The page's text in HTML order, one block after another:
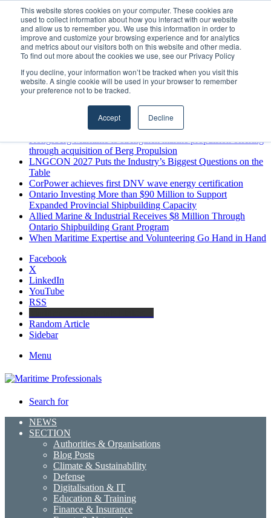
This website stores cookies on your computer. These cookies are
used to collect information about how you interact with our website
and allow us to remember you. We use this information in order to
improve and customize your browsing experience and for analytics
and metrics about our visitors both on this website and other media.
To find out more about the cookies we use, see our Privacy Policy
If you decline, your information won’t be tracked when you visit this
website. A single cookie will be used in your browser to remember
your preference not to be tracked.
Accept Decline
Saturday, August 8 2026
Breaking News
MARPRO Expands to Canada with Appointment of Country
Director
Strong Industry Response to MARPRO Group’s Free Hiring
Analysis Confirms Growing Need for Maritime Talent
Intelligence
GreenPort Congress programme has water quality in its sights
Boluda inaugurates Rotterdam headquarters, consolidating
Northern Europe as a key strategic hub for its international
Kongsberg Maritime to strengthen marine propulsion offering
through acquisition of Berg Propulsion
LNGCON 2027 Puts the Industry’s Biggest Questions on the
Table
CorPower achieves first DNV wave energy certification
Ontario Investing More than $90 Million to Support
Expanded Provincial Shipbuilding Capacity
Allied Marine & Industrial Receives $8 Million Through
Ontario Shipbuilding Grant Program
When Maritime Expertise and Volunteering Go Hand in Hand
Facebook
X
LinkedIn
YouTube
RSS
Random Article
Sidebar
Menu
Search for
NEWS
SECTION
Authorities & Organisations
Blog Posts
Climate & Sustainability
Defense
Digitalisation & IT
Education & Training
Finance & Insurance